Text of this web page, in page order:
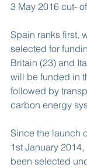
3 May 2016 cut-
Spain ranks first,
selected for
Britain (23) and
will be funded in
followed by
carbon energy
Since the launch
1st January
been selected